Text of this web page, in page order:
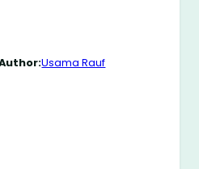
Usama Rauf